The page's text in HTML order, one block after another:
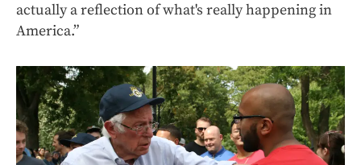
actually a reflection of what's really happening in
America.”